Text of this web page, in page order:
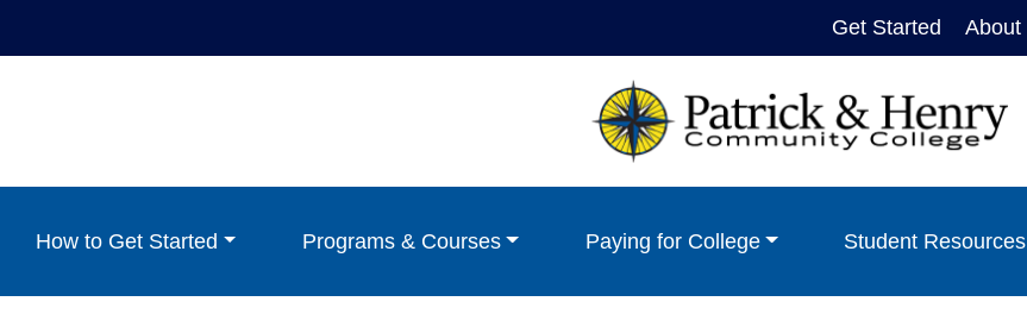
Get Started About
How to Get Started Programs & Courses Paying for College Student Resources